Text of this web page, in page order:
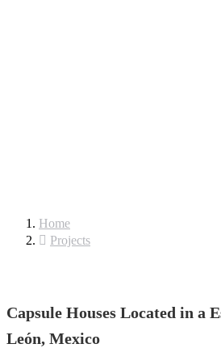
Home
Projects
Capsule Houses Located in a
León, Mexico